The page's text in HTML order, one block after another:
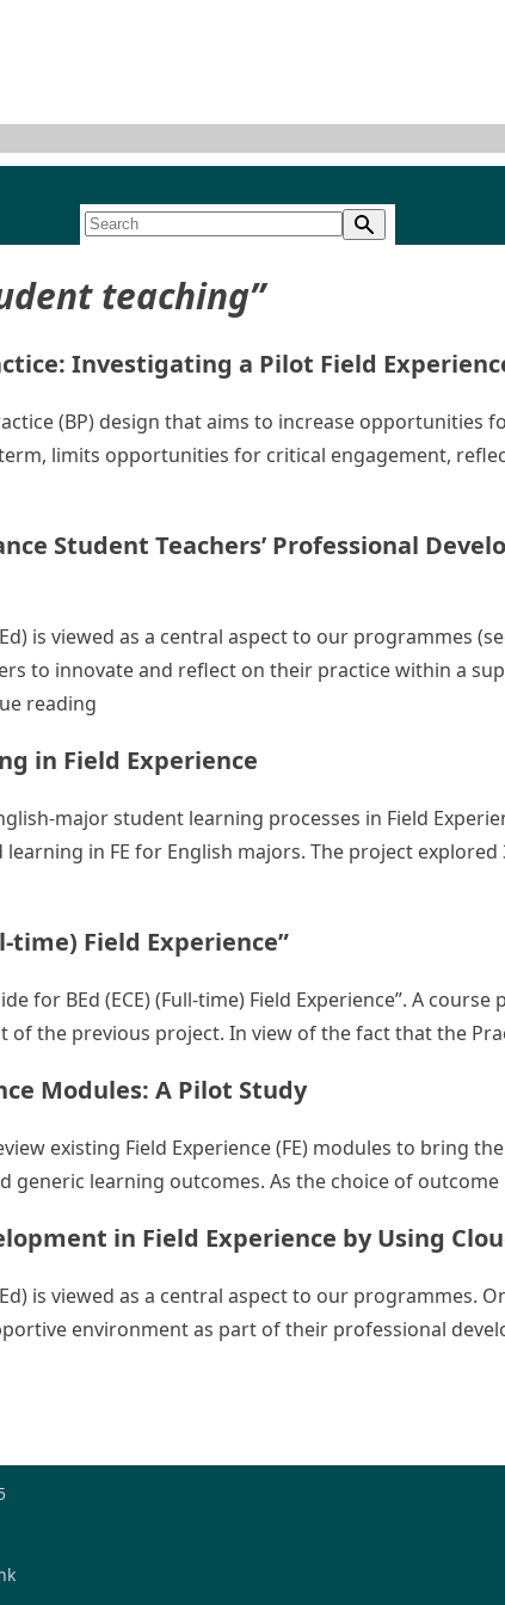
teaching”
Investigating a Pilot Field Experience
(BP) design that aims to increase opportunities
limits opportunities for critical engagement,
Student Teachers’ Professional
is viewed as a central aspect to our programmes
to innovate and reflect on their practice within a
reading
in Field Experience
major student learning processes in Field
in FE for English majors. The project explored
time) Field Experience”
for BEd (ECE) (Full-time) Field Experience”. A course
of the previous project. In view of the fact that the
Modules: A Pilot Study
existing Field Experience (FE) modules to bring
learning outcomes. As the choice of outcome
in Field Experience by Using
is viewed as a central aspect to our programmes.
environment as part of their professional